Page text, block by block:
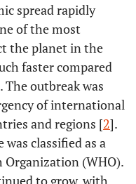
spread rapidly
of the most
the planet in the
faster compared
outbreak was
of international
and regions [2].
was classified as a
Organization (WHO).
to grow, with